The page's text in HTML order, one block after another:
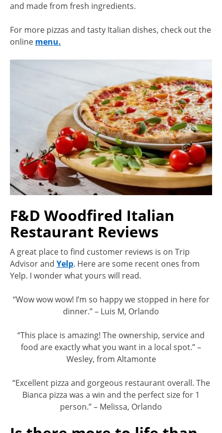
and made from fresh ingredients.
For more pizzas and tasty Italian dishes, check out the
online menu.
F&D Woodfired Italian
Restaurant Reviews
A great place to find customer reviews is on Trip
Advisor and Yelp. Here are some recent ones from
Yelp. I wonder what yours will read.
“Wow wow wow! I’m so happy we stopped in here for
dinner.” – Luis M, Orlando
“This place is amazing! The ownership, service and
food are exactly what you want in a local spot.” –
Wesley, from Altamonte
“Excellent pizza and gorgeous restaurant overall. The
Bianca pizza was a win and the perfect size for 1
person.” – Melissa, Orlando